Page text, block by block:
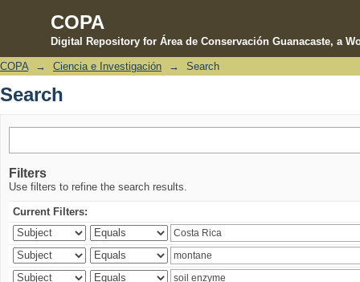
COPA
Digital Repository for Área de Conservación Guanacaste, a
Search
COPA → Ciencia e Investigación → Search
Search
Filters
Use filters to refine the search results.
Current Filters: